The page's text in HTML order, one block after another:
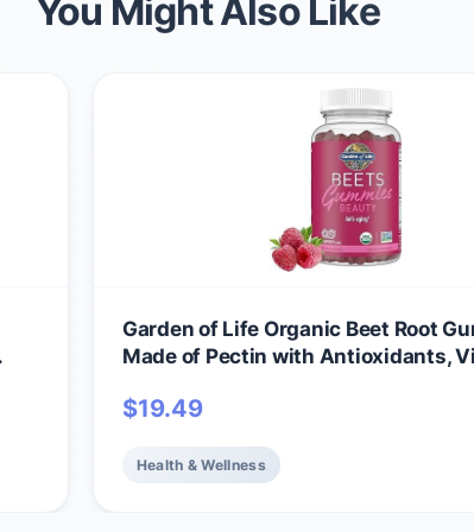
You Might Also Like
Garden of Life Organic Beet Root
Made of Pectin with Antioxidants,
Beauty Gummies – Vegan, Gluten
$19.49
Health & Wellness